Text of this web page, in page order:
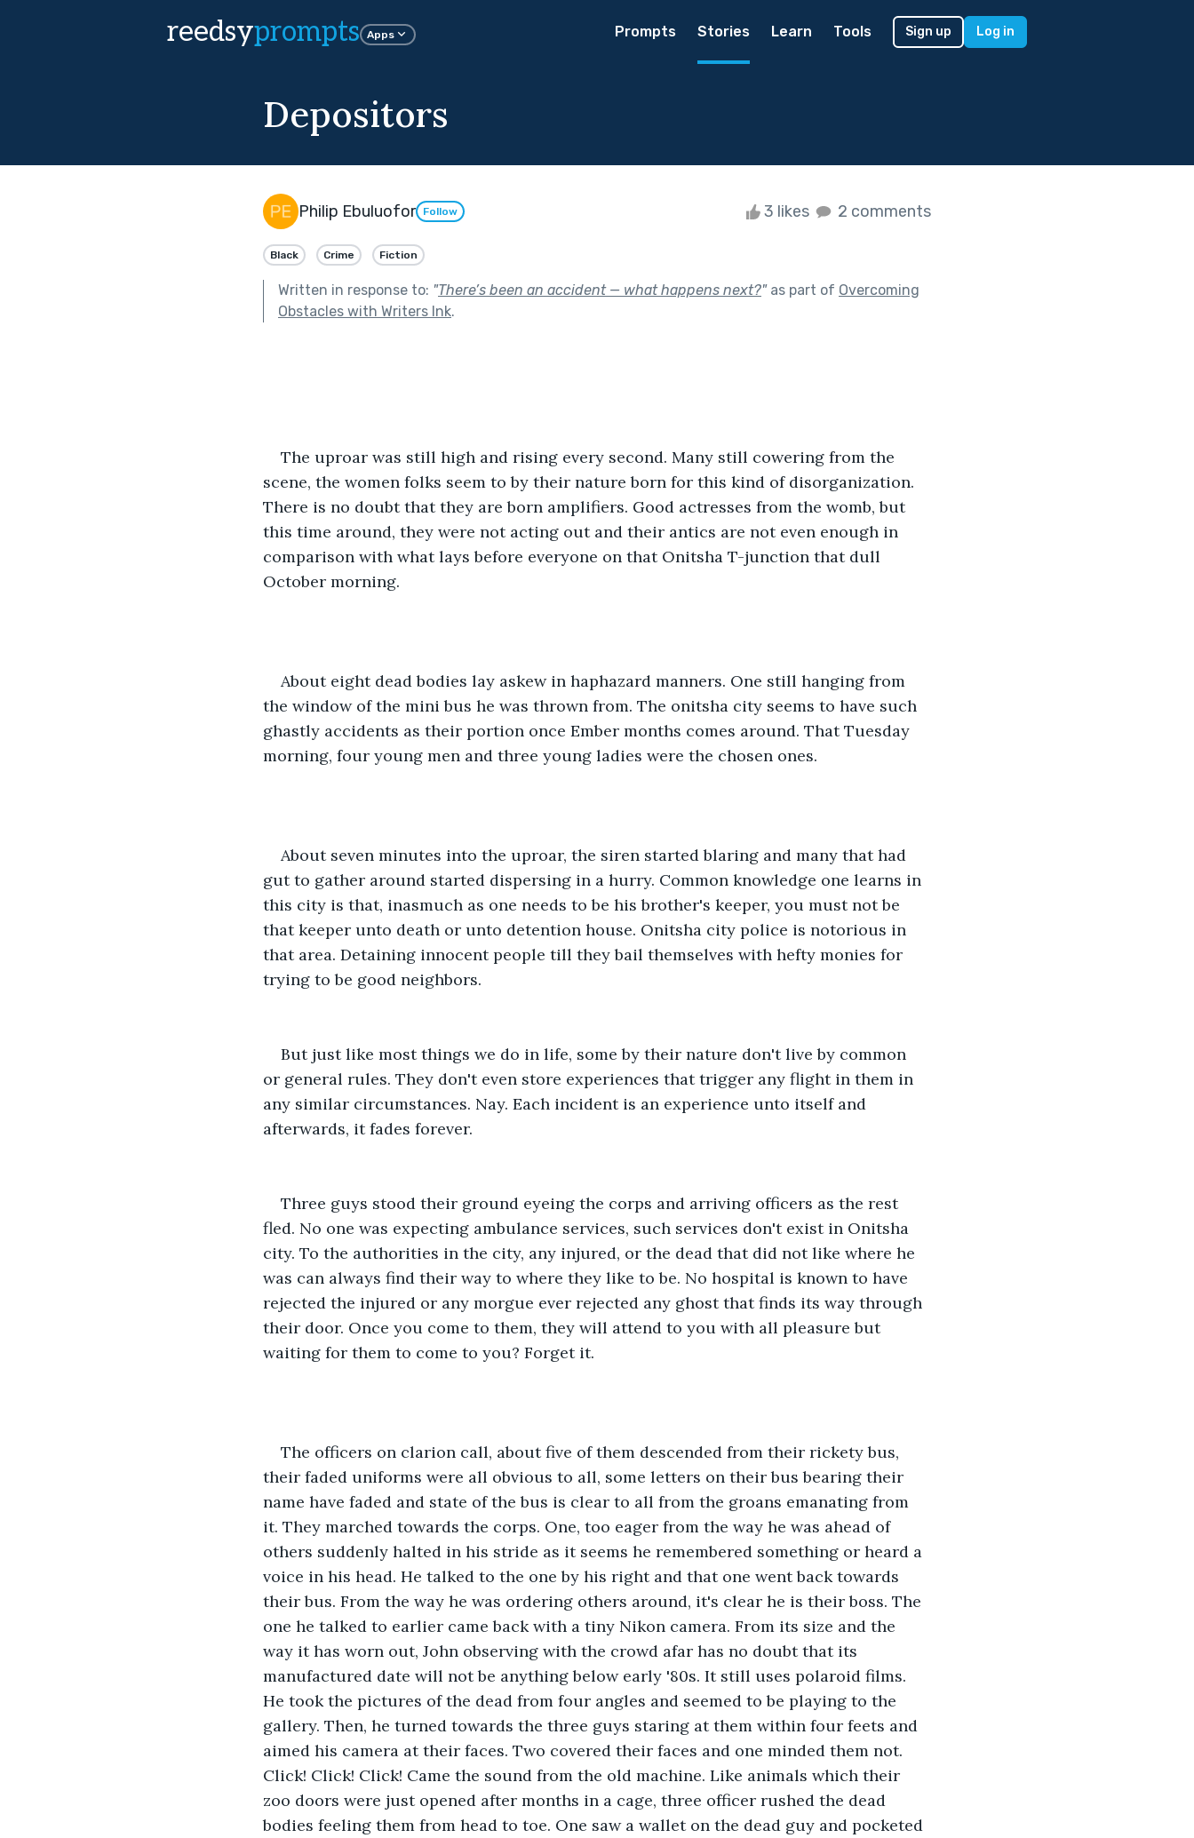
reedsyprompts Apps Prompts Stories Learn Tools Sign up Log in
Depositors
Philip Ebuluofor Follow 3 likes 2 comments
Black Crime Fiction
Written in response to: "There’s been an accident — what happens next?"as part of Overcoming
Obstacles with Writers Ink.
The uproar was still high and rising every second. Many still cowering from the
scene, the women folks seem to by their nature born for this kind of disorganization.
There is no doubt that they are born amplifiers. Good actresses from the womb, but
this time around, they were not acting out and their antics are not even enough in
comparison with what lays before everyone on that Onitsha T-junction that dull
October morning.
About eight dead bodies lay askew in haphazard manners. One still hanging from
the window of the mini bus he was thrown from. The onitsha city seems to have such
ghastly accidents as their portion once Ember months comes around. That Tuesday
morning, four young men and three young ladies were the chosen ones.
About seven minutes into the uproar, the siren started blaring and many that had
gut to gather around started dispersing in a hurry. Common knowledge one learns in
this city is that, inasmuch as one needs to be his brother's keeper, you must not be
that keeper unto death or unto detention house. Onitsha city police is notorious in
that area. Detaining innocent people till they bail themselves with hefty monies for
trying to be good neighbors.
But just like most things we do in life, some by their nature don't live by common
or general rules. They don't even store experiences that trigger any flight in them in
any similar circumstances. Nay. Each incident is an experience unto itself and
afterwards, it fades forever.
Three guys stood their ground eyeing the corps and arriving officers as the rest
fled. No one was expecting ambulance services, such services don't exist in Onitsha
city. To the authorities in the city, any injured, or the dead that did not like where he
was can always find their way to where they like to be. No hospital is known to have
rejected the injured or any morgue ever rejected any ghost that finds its way through
their door. Once you come to them, they will attend to you with all pleasure but
waiting for them to come to you? Forget it.
The officers on clarion call, about five of them descended from their rickety bus,
their faded uniforms were all obvious to all, some letters on their bus bearing their
name have faded and state of the bus is clear to all from the groans emanating from
it. They marched towards the corps. One, too eager from the way he was ahead of
others suddenly halted in his stride as it seems he remembered something or heard a
voice in his head. He talked to the one by his right and that one went back towards
their bus. From the way he was ordering others around, it's clear he is their boss. The
one he talked to earlier came back with a tiny Nikon camera. From its size and the
way it has worn out, John observing with the crowd afar has no doubt that its
manufactured date will not be anything below early '80s. It still uses polaroid films.
He took the pictures of the dead from four angles and seemed to be playing to the
gallery. Then, he turned towards the three guys staring at them within four feets and
aimed his camera at their faces. Two covered their faces and one minded them not.
Click! Click! Click! Came the sound from the old machine. Like animals which their
zoo doors were just opened after months in a cage, three officer rushed the dead
bodies feeling them from head to toe. One saw a wallet on the dead guy and pocketed